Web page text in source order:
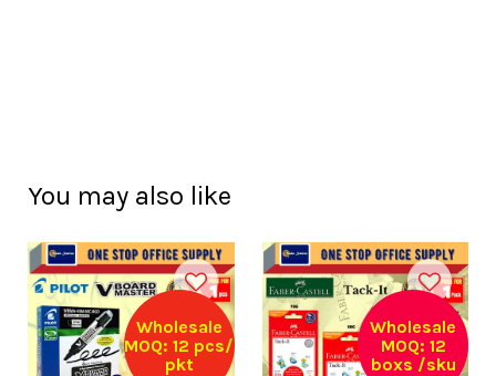
You may also like
Wholesale
MOQ: 12 pcs/
pkt
Wholesale
MOQ: 12
boxs /sku